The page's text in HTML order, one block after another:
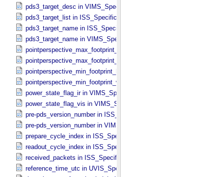
pds3_target_desc in VIMS_​Specific_​Attributes
pds3_target_list in ISS_​Specific_​Attributes
pds3_target_name in ISS_​Specific_​Attributes
pds3_target_name in VIMS_​Specific_​Attributes
pointperspective_max_footprint_height in
pointperspective_max_footprint_width in
pointperspective_min_footprint_height in
pointperspective_min_footprint_width in
power_state_flag_ir in VIMS_​Specific_​Attributes
power_state_flag_vis in VIMS_​Specific_​Attributes
pre-pds_version_number in ISS_​Specific_​Attributes
pre-pds_version_number in VIMS_​Specific_​Attributes
prepare_cycle_index in ISS_​Specific_​Attributes
readout_cycle_index in ISS_​Specific_​Attributes
received_packets in ISS_​Specific_​Attributes
reference_time_utc in UVIS_​Specific_​Attributes